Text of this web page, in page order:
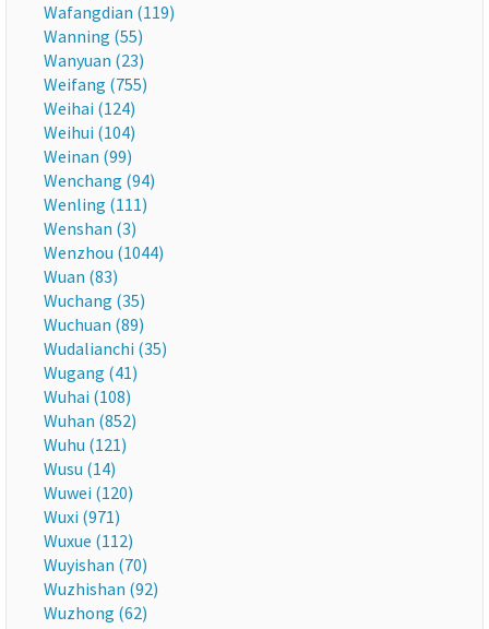
Wafangdian (119)
Wanning (55)
Wanyuan (23)
Weifang (755)
Weihai (124)
Weihui (104)
Weinan (99)
Wenchang (94)
Wenling (111)
Wenshan (3)
Wenzhou (1044)
Wuan (83)
Wuchang (35)
Wuchuan (89)
Wudalianchi (35)
Wugang (41)
Wuhai (108)
Wuhan (852)
Wuhu (121)
Wusu (14)
Wuwei (120)
Wuxi (971)
Wuxue (112)
Wuyishan (70)
Wuzhishan (92)
Wuzhong (62)